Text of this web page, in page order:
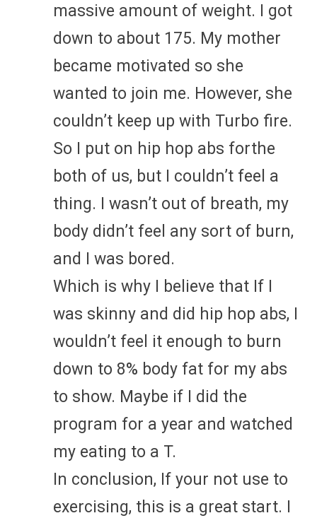
massive amount of weight. I got
down to about 175. My mother
became motivated so she
wanted to join me. However, she
couldn’t keep up with Turbo fire.
So I put on hip hop abs forthe
both of us, but I couldn’t feel a
thing. I wasn’t out of breath, my
body didn’t feel any sort of burn,
and I was bored.
Which is why I believe that If I
was skinny and did hip hop abs, I
wouldn’t feel it enough to burn
down to 8% body fat for my abs
to show. Maybe if I did the
program for a year and watched
my eating to a T.
In conclusion, If your not use to
exercising, this is a great start. I